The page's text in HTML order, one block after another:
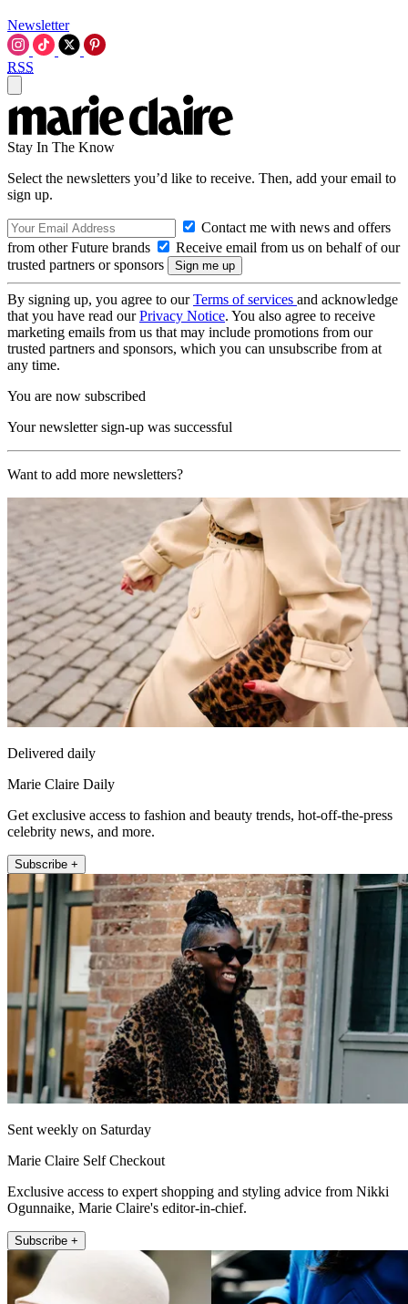
Newsletter
RSS
Stay In The Know
Select the newsletters you’d like to receive. Then, add your email to
sign up.
Contact me with news and offers
from other Future brands
Receive email from us on behalf of our
trusted partners or sponsors
By signing up, you agree to ourTerms of services and acknowledge
that you have read ourPrivacy Notice. You also agree to receive
marketing emails from us that may include promotions from our
trusted partners and sponsors, which you can unsubscribe from at
any time.
You are now subscribed
Your newsletter sign-up was successful
Want to add more newsletters?
Delivered daily
Marie Claire Daily
Get exclusive access to fashion and beauty trends, hot-off-the-press
celebrity news, and more.
Subscribe +
Sent weekly on Saturday
Marie Claire Self Checkout
Exclusive access to expert shopping and styling advice from Nikki
Ogunnaike, Marie Claire's editor-in-chief.
Subscribe +